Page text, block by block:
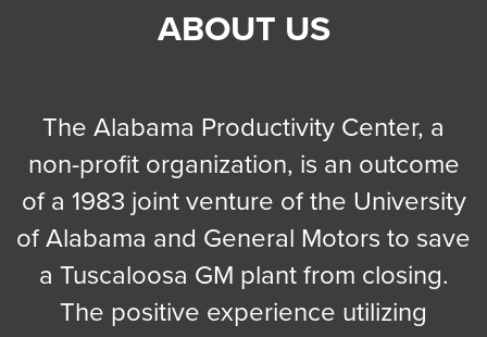
ABOUT US
The Alabama Productivity Center, a
non-profit organization, is an outcome
of a 1983 joint venture of the University
of Alabama and General Motors to save
a Tuscaloosa GM plant from closing.
The positive experience utilizing